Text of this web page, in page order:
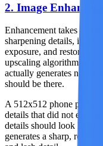
2. Image
Enhancement takes a
sharpening details,
exposure, and restoring
upscaling algorithms that
actually generates new
should be there.
A 512x512 phone photo
details that did not exist
details should look like
generates a sharp,